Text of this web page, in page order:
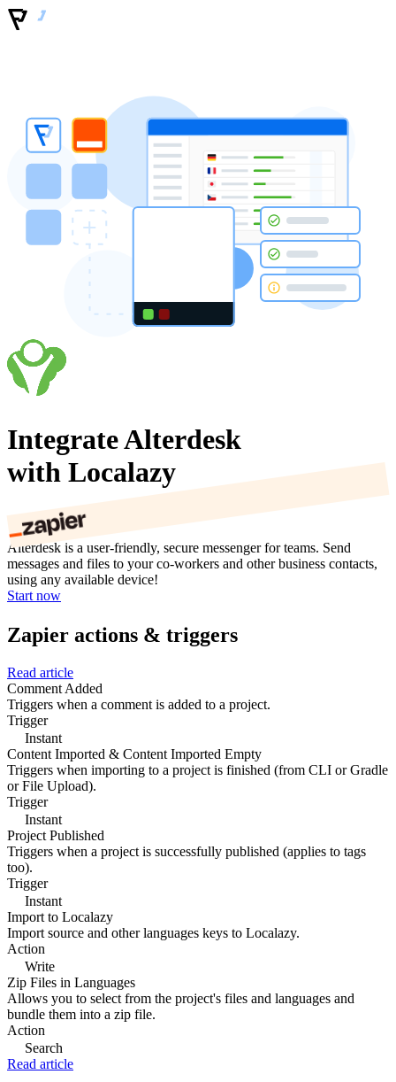
Integrate Alterdesk
with Localazy
Alterdesk is a user-friendly, secure messenger for teams. Send
messages and files to your co-workers and other business contacts,
using any available device!
Start now
Zapier actions & triggers
Read article
Comment Added
Triggers when a comment is added to a project.
Trigger
Instant
Content Imported & Content Imported Empty
Triggers when importing to a project is finished (from CLI or Gradle
or File Upload).
Trigger
Instant
Project Published
Triggers when a project is successfully published (applies to tags
too).
Trigger
Instant
Import to Localazy
Import source and other languages keys to Localazy.
Action
Write
Zip Files in Languages
Allows you to select from the project's files and languages and
bundle them into a zip file.
Action
Search
Read article